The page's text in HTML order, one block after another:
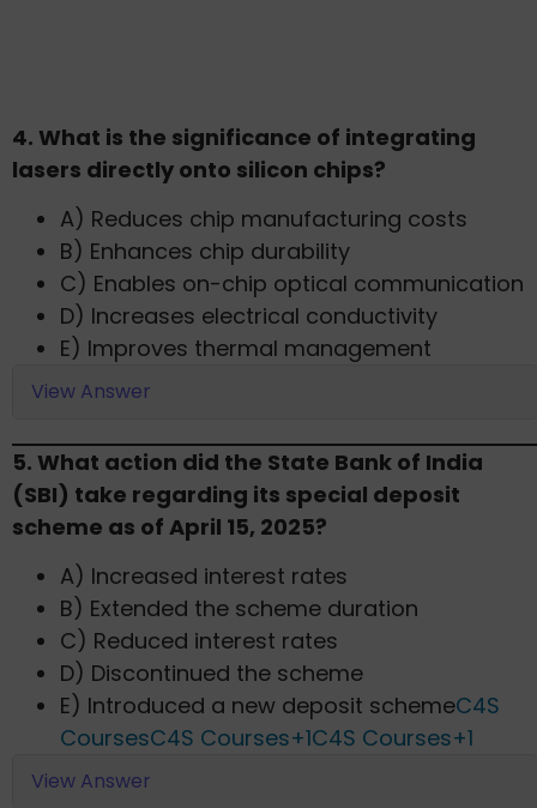
4. What is the significance of integrating
lasers directly onto silicon chips?​
A) Reduces chip manufacturing costs
B) Enhances chip durability
C) Enables on-chip optical communication
D) Increases electrical conductivity
E) Improves thermal management​
View Answer
5. What action did the State Bank of India
(SBI) take regarding its special deposit
scheme as of April 15, 2025?​
A) Increased interest rates
B) Extended the scheme duration
C) Reduced interest rates
D) Discontinued the scheme
E) Introduced a new deposit scheme​C4S
CoursesC4S Courses+1C4S Courses+1
View Answer